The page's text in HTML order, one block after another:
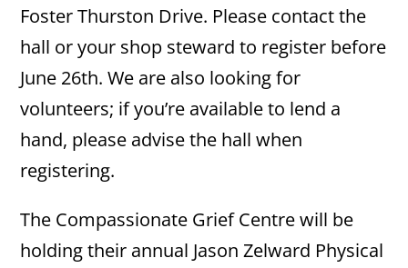
Foster Thurston Drive. Please contact the
hall or your shop steward to register before
June 26th. We are also looking for
volunteers; if you’re available to lend a
hand, please advise the hall when
registering.
The Compassionate Grief Centre will be
holding their annual Jason Zelward Physical